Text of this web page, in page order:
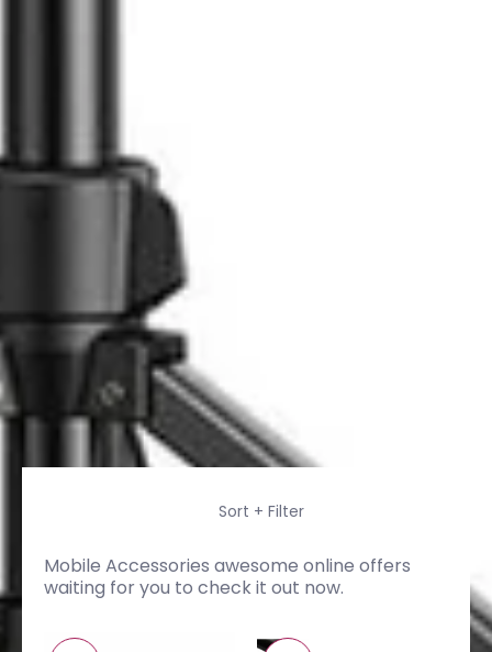
Sort + Filter
Mobile Accessories awesome online offers
waiting for you to check it out now.